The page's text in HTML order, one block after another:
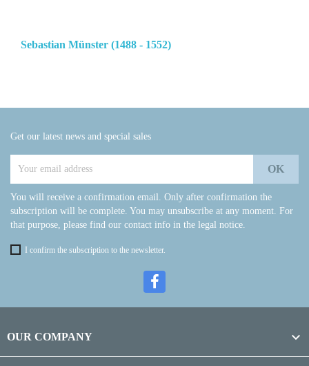
Sebastian Münster (1488 - 1552)
Get our latest news and special sales
You will receive a confirmation email. Only after confirmation the
subscription will be complete. You may unsubscribe at any moment. For
that purpose, please find our contact info in the legal notice.
I confirm the subscription to the newsletter.
OUR COMPANY 